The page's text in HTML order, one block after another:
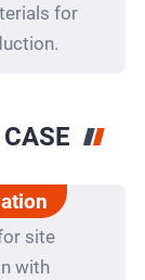
for
site
with